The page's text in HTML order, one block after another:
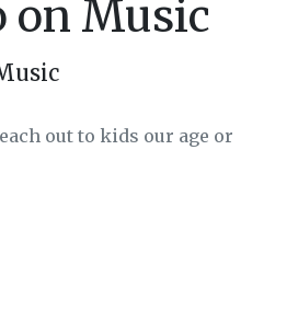
on Music
out to kids our age or